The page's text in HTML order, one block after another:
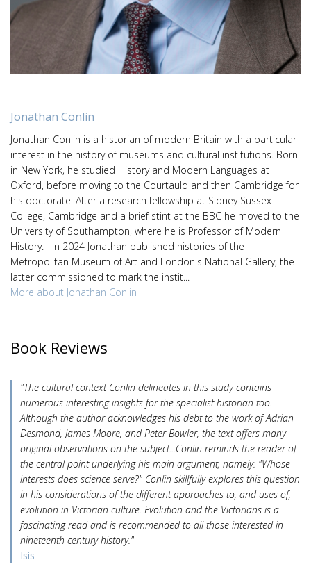
Jonathan Conlin
Jonathan Conlin is a historian of modern Britain with a particular
interest in the history of museums and cultural institutions. Born
in New York, he studied History and Modern Languages at
Oxford, before moving to the Courtauld and then Cambridge for
his doctorate. After a research fellowship at Sidney Sussex
College, Cambridge and a brief stint at the BBC he moved to the
University of Southampton, where he is Professor of Modern
History. In 2024 Jonathan published histories of the
Metropolitan Museum of Art and London's National Gallery, the
latter commissioned to mark the instit...
More about Jonathan Conlin
Book Reviews
"The cultural context Conlin delineates in this study contains
numerous interesting insights for the specialist historian too.
Although the author acknowledges his debt to the work of Adrian
Desmond, James Moore, and Peter Bowler, the text offers many
original observations on the subject...Conlin reminds the reader of
the central point underlying his main argument, namely: "Whose
interests does science serve?" Conlin skillfully explores this question
in his considerations of the different approaches to, and uses of,
evolution in Victorian culture. Evolution and the Victorians is a
fascinating read and is recommended to all those interested in
nineteenth-century history."
Isis